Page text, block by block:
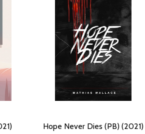
Hope Never Dies (PB) (2021)